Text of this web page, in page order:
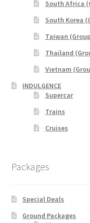
xxx2015年光华与你
绣东北中原故国大香
xxx2016年光华与你
自然精选&缅甸神秘仙
xxxChina Tours
xxxHong Kong Tours
xxxKorea Tour
South Africa
South Korea
Taiwan
Thailand
Vietnam
INDULGENCE
Supercar
Trains
Cruises
Packages
Special Deals
Ground Packages